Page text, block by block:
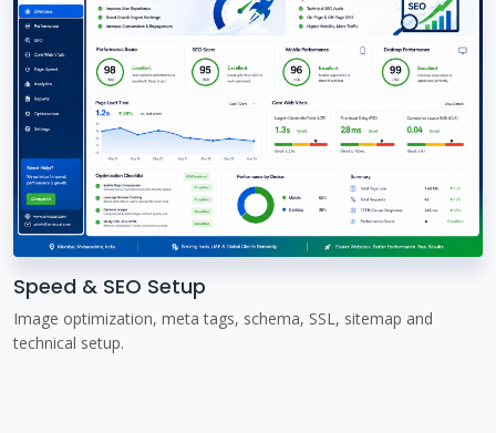
Speed & SEO Setup
Image optimization, meta tags, schema, SSL, sitemap and
technical setup.